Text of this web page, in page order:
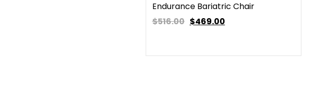
Endurance Bariatric Chair
$516.00 $469.00